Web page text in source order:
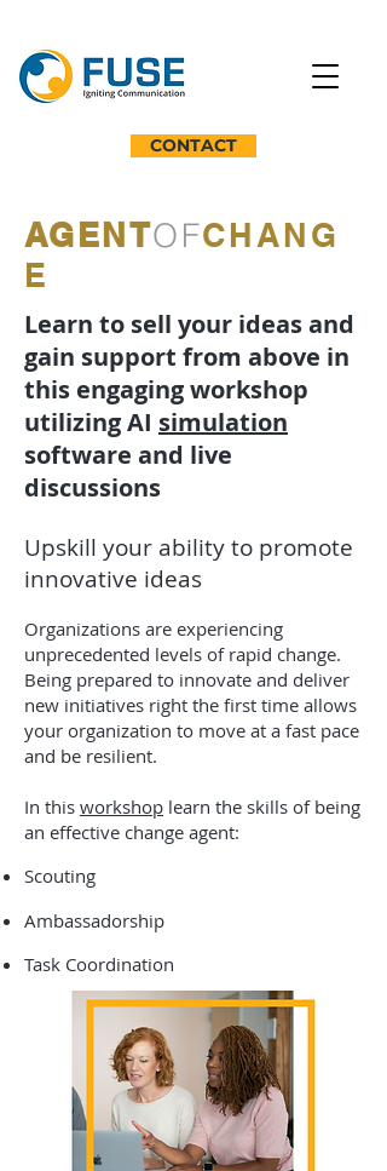
CONTACT
AGENTOFCHANG
E
Learn to sell your ideas and
gain support from above in
this engaging workshop
utilizing AI simulation
software and live
discussions
Upskill your ability to promote
innovative ideas
Organizations are experiencing
unprecedented levels of rapid change.
Being prepared to innovate and deliver
new initiatives right the first time allows
your organization to move at a fast pace
and be resilient.
In this workshop learn the skills of being
an effective change agent:
Scouting
Ambassadorship
Task Coordination